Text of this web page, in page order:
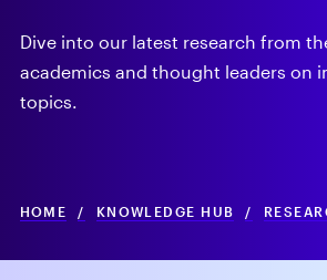
Dive into our latest research from
academics and thought leaders on
topics.
HOME / KNOWLEDGE HUB /